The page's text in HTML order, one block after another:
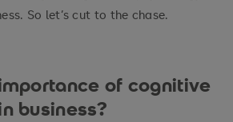
So let’s cut to the chase.
of cognitive
business?